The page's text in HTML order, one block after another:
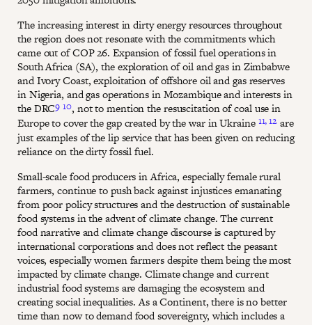
The increasing interest in dirty energy resources throughout
the region does not resonate with the commitments which
came out of COP 26. Expansion of fossil fuel operations in
South Africa (SA), the exploration of oil and gas in Zimbabwe
and Ivory Coast, exploitation of offshore oil and gas reserves
in Nigeria, and gas operations in Mozambique and interests in
the DRC9 10, not to mention the resuscitation of coal use in
Europe to cover the gap created by the war in Ukraine 11,12 are
just examples of the lip service that has been given on reducing
reliance on the dirty fossil fuel.
Small-scale food producers in Africa, especially female rural
farmers, continue to push back against injustices emanating
from poor policy structures and the destruction of sustainable
food systems in the advent of climate change. The current
food narrative and climate change discourse is captured by
international corporations and does not reflect the peasant
voices, especially women farmers despite them being the most
impacted by climate change. Climate change and current
industrial food systems are damaging the ecosystem and
creating social inequalities. As a Continent, there is no better
time than now to demand food sovereignty, which includes a